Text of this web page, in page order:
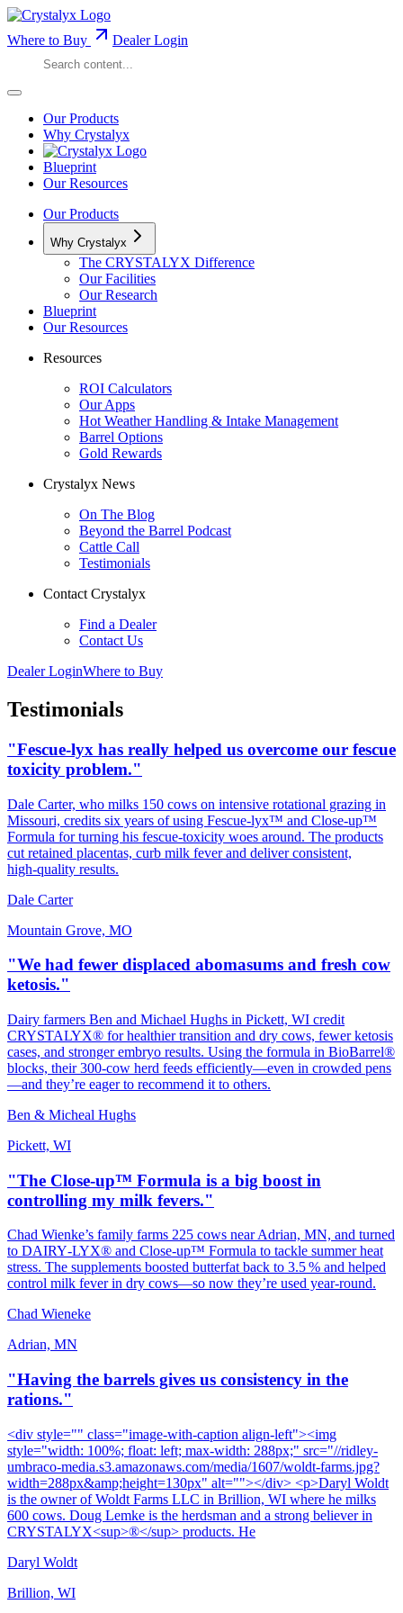
Where to Buy Dealer Login
Our Products
Why Crystalyx
Blueprint
Our Resources
Our Products
Why Crystalyx
The CRYSTALYX Difference
Our Facilities
Our Research
Blueprint
Our Resources
Resources
ROI Calculators
Our Apps
Hot Weather Handling & Intake Management
Barrel Options
Gold Rewards
Crystalyx News
On The Blog
Beyond the Barrel Podcast
Cattle Call
Testimonials
Contact Crystalyx
Find a Dealer
Contact Us
Dealer LoginWhere to Buy
Testimonials
"Fescue-lyx has really helped us overcome our fescue
toxicity problem."
Dale Carter, who milks 150 cows on intensive rotational grazing in
Missouri, credits six years of using Fescue‑lyx™ and Close‑up™
Formula for turning his fescue‑toxicity woes around. The products
cut retained placentas, curb milk fever and deliver consistent,
high‑quality results.
Dale Carter
Mountain Grove, MO
"We had fewer displaced abomasums and fresh cow
ketosis."
Dairy farmers Ben and Michael Hughs in Pickett, WI credit
CRYSTALYX® for healthier transition and dry cows, fewer ketosis
cases, and stronger embryo results. Using the formula in BioBarrel®
blocks, their 300‑cow herd feeds efficiently—even in crowded pens
—and they’re eager to recommend it to others.
Ben & Micheal Hughs
Pickett, WI
"The Close-up™ Formula is a big boost in
controlling my milk fevers."
Chad Wienke’s family farms 225 cows near Adrian, MN, and turned
to DAIRY‑LYX® and Close‑up™ Formula to tackle summer heat
stress. The supplements boosted butterfat back to 3.5 % and helped
control milk fever in dry cows—so now they’re used year‑round.
Chad Wieneke
Adrian, MN
"Having the barrels gives us consistency in the
rations."
<div style="" class="image-with-caption align-left"><img
style="width: 100%; float: left; max-width: 288px;" src="//ridley-
umbraco-media.s3.amazonaws.com/media/1607/woldt-farms.jpg?
width=288px&amp;height=130px" alt=""></div> <p>Daryl Woldt
is the owner of Woldt Farms LLC in Brillion, WI where he milks
600 cows. Doug Lemke is the herdsman and a strong believer in
CRYSTALYX<sup>®</sup> products. He
Daryl Woldt
Brillion, WI